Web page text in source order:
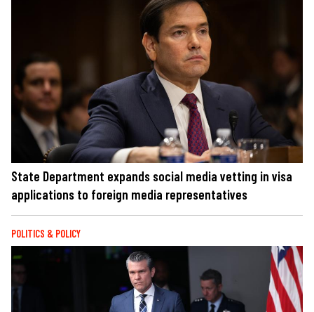
State Department expands social media vetting in visa
applications to foreign media representatives
POLITICS & POLICY